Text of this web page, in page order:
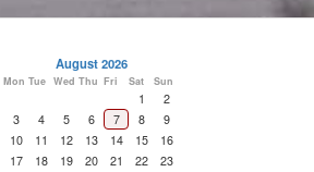
August 2026
Mon Tue Wed Thu Fri Sat Sun
1
2
3
4 5 6 7 8
9
10
11 12 13 14 15
16
17
18 19 20 21 22
23